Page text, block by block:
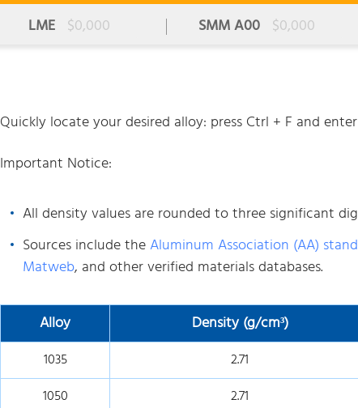
LME $0,000 SMM A00 $0,000
Quickly locate your desired alloy: press Ctrl + F and
Important Notice:
All density values are rounded to three significant
Sources include theAluminum Association (AA)
Matweb, and other verified materials databases.
Alloy Density (g/cm³)
1035 2.71
1050
2.71